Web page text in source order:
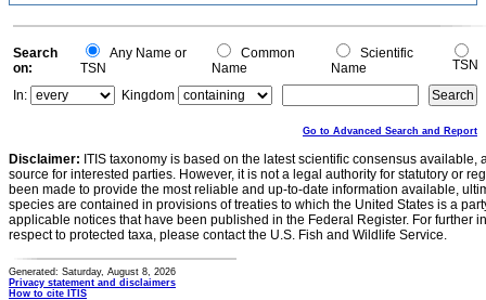
Search
on:
Any Name or
TSN
Common
Name
Scientific
Name
TSN
In:
Kingdom
Go to Advanced Search and Report
Disclaimer: ITIS taxonomy is based on the latest scientific consensus
source for interested parties. However, it is not a legal authority for statutory or
been made to provide the most reliable and up-to-date information available,
species are contained in provisions of treaties to which the United States is a
applicable notices that have been published in the Federal Register. For further
respect to protected taxa, please contact the U.S. Fish and Wildlife Service.
Generated: Saturday, August 8, 2026
Privacy statement and disclaimers
How to cite ITIS